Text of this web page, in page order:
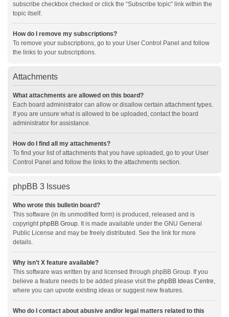
subscribe checkbox checked or click the “Subscribe topic” link within the
topic itself.
How do I remove my subscriptions?
To remove your subscriptions, go to your User Control Panel and follow
the links to your subscriptions.
Attachments
What attachments are allowed on this board?
Each board administrator can allow or disallow certain attachment types.
If you are unsure what is allowed to be uploaded, contact the board
administrator for assistance.
How do I find all my attachments?
To find your list of attachments that you have uploaded, go to your User
Control Panel and follow the links to the attachments section.
phpBB 3 Issues
Who wrote this bulletin board?
This software (in its unmodified form) is produced, released and is
copyrightphpBB Group. It is made available under the GNU General
Public License and may be freely distributed. See the link for more
details.
Why isn’t X feature available?
This software was written by and licensed through phpBB Group. If you
believe a feature needs to be added please visit the phpBB Ideas Centre,
where you can upvote existing ideas or suggest new features.
Who do I contact about abusive and/or legal matters related to this